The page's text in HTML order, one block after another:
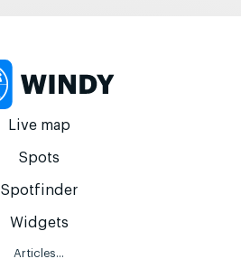
Live map
Spots
Spotfinder
Widgets
Articles...